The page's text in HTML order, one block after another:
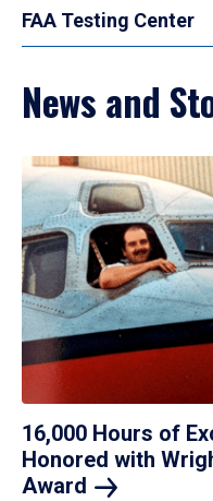
FAA Testing Center
News and
16,000 Hours of
Honored with
Award